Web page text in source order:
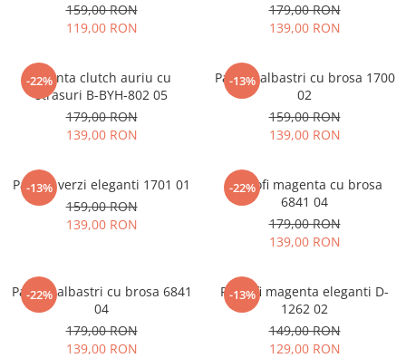
159,00 RON
119,00 RON
179,00 RON
139,00 RON
-22%
Geanta clutch auriu cu
strasuri B-BYH-802 05
179,00 RON
139,00 RON
-13%
Pantofi albastri cu brosa 1700
02
159,00 RON
139,00 RON
-13%
Pantofi verzi eleganti 1701 01
159,00 RON
139,00 RON
-22%
Pantofi magenta cu brosa
6841 04
179,00 RON
139,00 RON
-22%
Pantofi albastri cu brosa 6841
04
179,00 RON
139,00 RON
-13%
Pantofi magenta eleganti D-
1262 02
149,00 RON
129,00 RON